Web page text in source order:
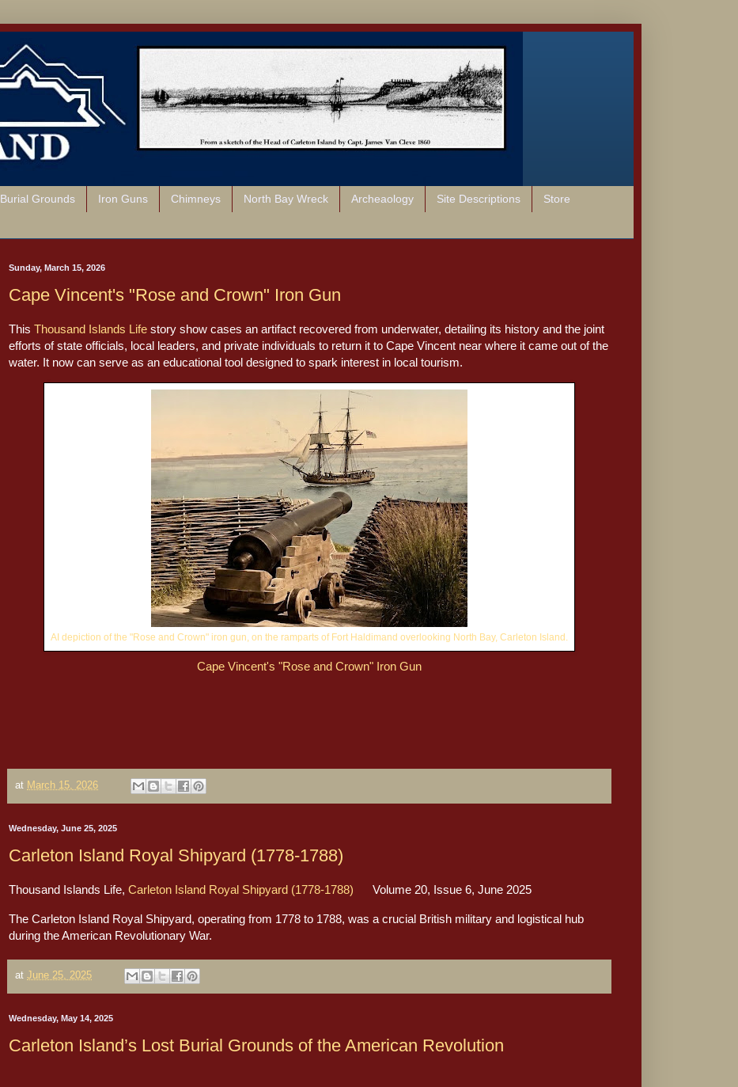
Burial Grounds Iron Guns Chimneys North Bay Wreck Archeaology Site Descriptions Store
Sunday, March 15, 2026
Cape Vincent's "Rose and Crown" Iron Gun
This Thousand Islands Life story show cases an artifact recovered from underwater, detailing its history and the joint
efforts of state officials, local leaders, and private individuals to return it to Cape Vincent near where it came out of the
water. It now can serve as an educational tool designed to spark interest in local tourism.
AI depiction of the "Rose and Crown" iron gun, on the ramparts of Fort Haldimand overlooking North Bay, Carleton Island.
Cape Vincent's "Rose and Crown" Iron Gun
at March 15, 2026
Wednesday, June 25, 2025
Carleton Island Royal Shipyard (1778-1788)
Thousand Islands Life, Carleton Island Royal Shipyard (1778-1788) Volume 20, Issue 6, June 2025
The Carleton Island Royal Shipyard, operating from 1778 to 1788, was a crucial British military and logistical hub
during the American Revolutionary War.
at June 25, 2025
Wednesday, May 14, 2025
Carleton Island’s Lost Burial Grounds of the American Revolution